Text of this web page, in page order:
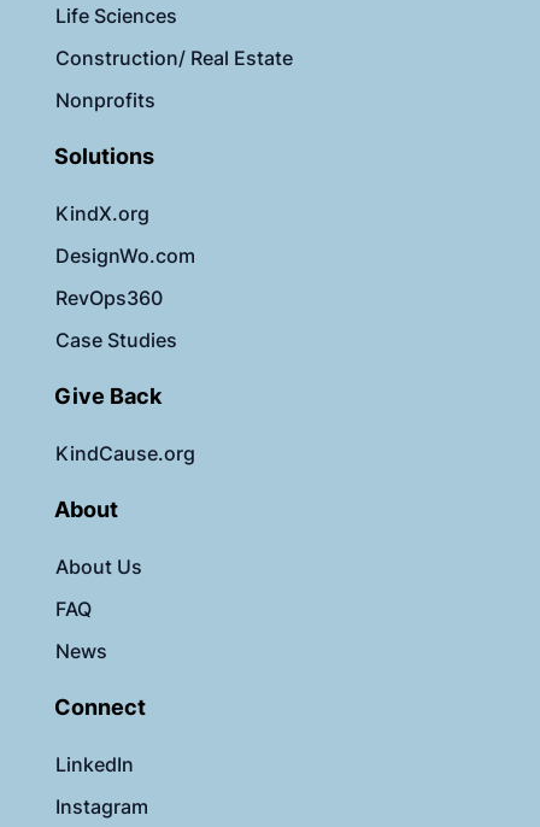
Life Sciences
Construction/ Real Estate
Nonprofits
Solutions
KindX.org
DesignWo.com
RevOps360
Case Studies
Give Back
KindCause.org
About
About Us
FAQ
News
Connect
LinkedIn
Instagram